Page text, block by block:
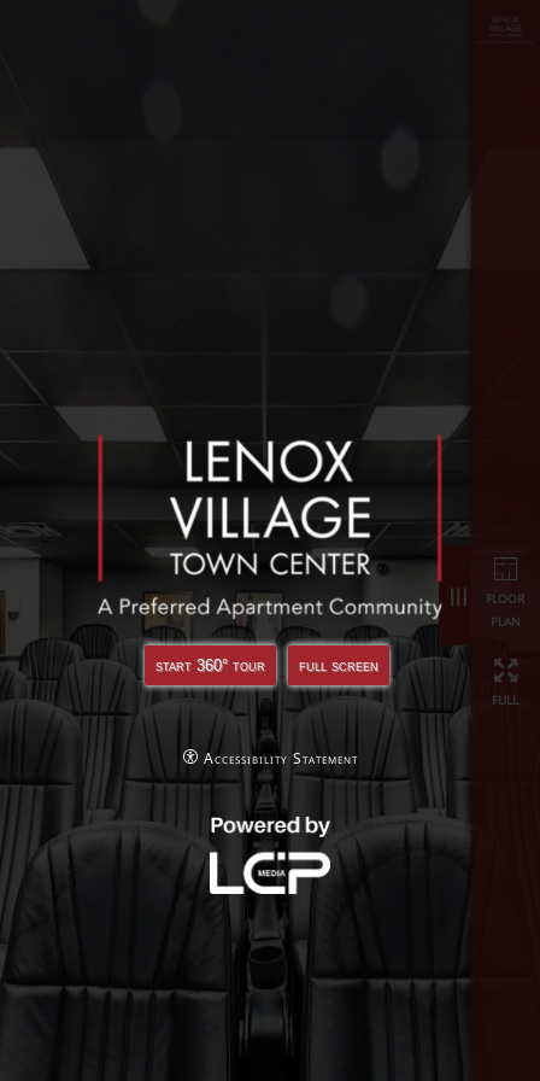
start 360° tour full screen
Accessibility Statement
floor
plan
full